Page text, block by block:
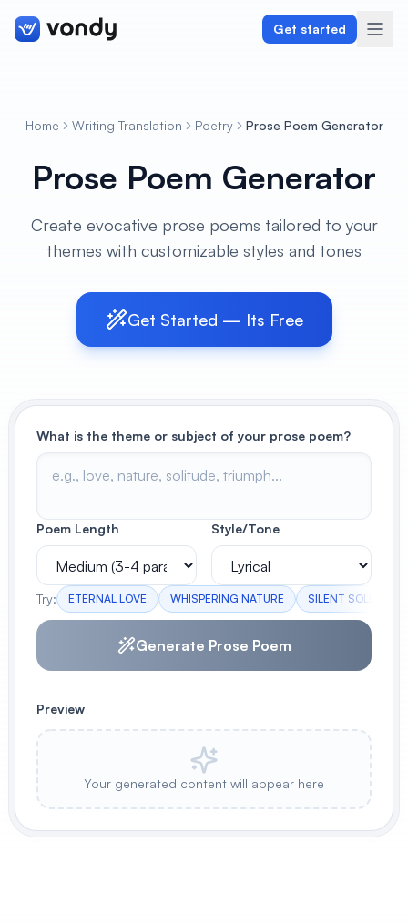
Get started
Graphics & Design
Programming
Audio & Voiceover
Lifestyle
View All
POPULAR
AI Book Cover Generator
Create stunning book covers
effortlessly
Anime Book Cover Generator
Generate anime-style book covers
Home Writing Translation Poetry Prose Poem Generator
Prose Poem Generator
Create evocative prose poems tailored to your
themes with customizable styles and tones
Get Started — Its Free
What is the theme or subject of your prose poem?
Poem Length Style/Tone
Try: ETERNAL LOVE WHISPERING NATURE SILENT SOLITUDE
Generate Prose Poem
Preview
Your generated content will appear here